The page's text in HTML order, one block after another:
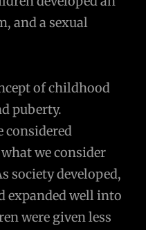
and a sexual
of childhood
puberty.
considered
we consider
society developed,
expanded well into
were given less